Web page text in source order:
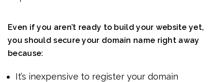
Even if you aren’t ready to build your website yet,
you should secure your domain name right away
because:
It’s inexpensive to register your domain